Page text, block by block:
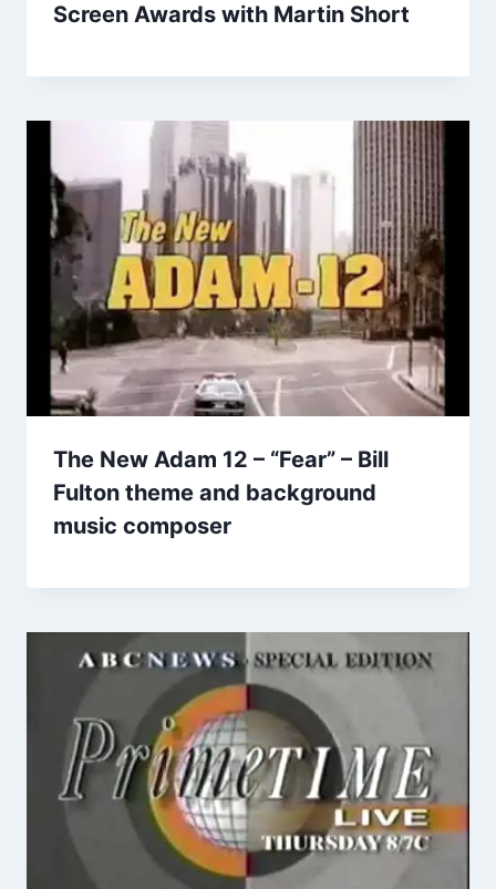
Screen Awards with Martin Short
The New Adam 12 – “Fear” – Bill
Fulton theme and background
music composer